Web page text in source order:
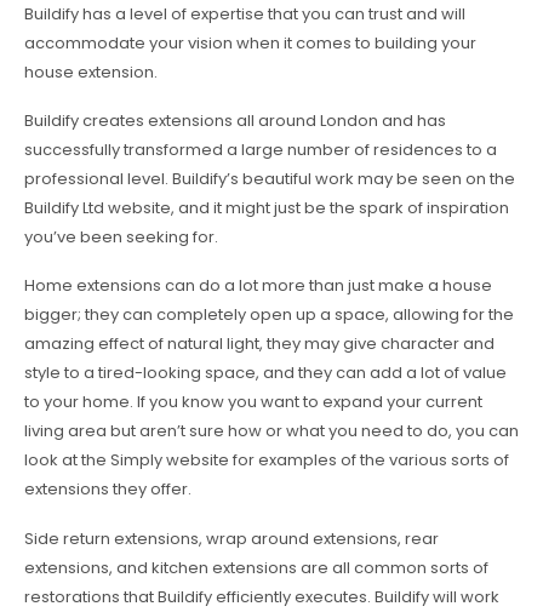
Buildify has a level of expertise that you can trust and will
accommodate your vision when it comes to building your
house extension.
Buildify creates extensions all around London and has
successfully transformed a large number of residences to a
professional level. Buildify’s beautiful work may be seen on the
Buildify Ltd website, and it might just be the spark of inspiration
you’ve been seeking for.
Home extensions can do a lot more than just make a house
bigger; they can completely open up a space, allowing for the
amazing effect of natural light, they may give character and
style to a tired-looking space, and they can add a lot of value
to your home. If you know you want to expand your current
living area but aren’t sure how or what you need to do, you can
look at the Simply website for examples of the various sorts of
extensions they offer.
Side return extensions, wrap around extensions, rear
extensions, and kitchen extensions are all common sorts of
restorations that Buildify efficiently executes. Buildify will work